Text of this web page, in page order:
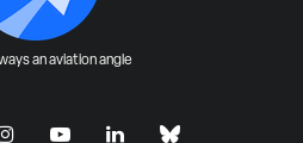
an aviation angle